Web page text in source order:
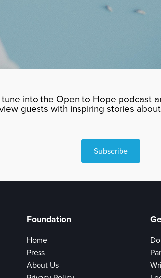
into the Open to Hope podcast
guests with inspiring stories
Subscribe
Foundation
Home
Press
About Us